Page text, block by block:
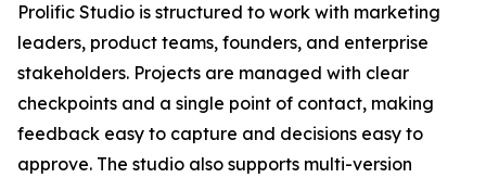
Prolific Studio is structured to work with marketing
leaders, product teams, founders, and enterprise
stakeholders. Projects are managed with clear
checkpoints and a single point of contact, making
feedback easy to capture and decisions easy to
approve. The studio also supports multi-version